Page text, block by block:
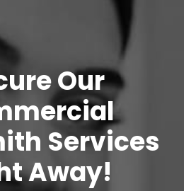
Our
Services
Away!